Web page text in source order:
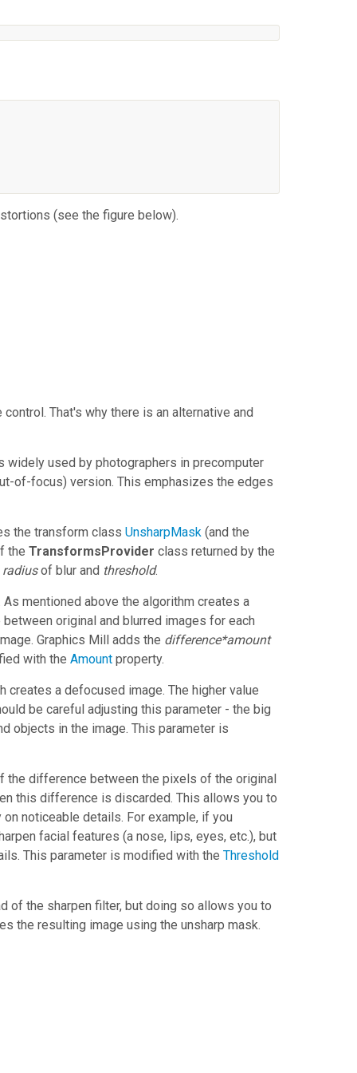
(see the figure below).
That's why there is an alternative and
widely used by photographers in precomputer
of-focus) version. This emphasizes the edges
the transform classUnsharpMask (and the
theTransformsProvider class returned by the
radiusof blur and threshold.
mentioned above the algorithm creates a
original and blurred images for each
Graphics Mill adds the difference*amount
with theAmount property.
a defocused image. The higher value
be careful adjusting this parameter - the big
objects in the image. This parameter is
difference between the pixels of the original
this difference is discarded. This allows you to
noticeable details. For example, if you
facial features (a nose, lips, eyes, etc.), but
This parameter is modified with theThreshold
of the sharpen filter, but doing so allows you to
the resulting image using the unsharp mask.